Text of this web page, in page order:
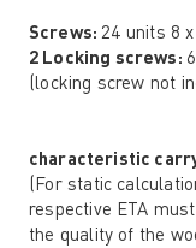
Screws:24 units 8
2 Locking screws:
(locking screw not
characteristic
(For static
respective ETA
the quality of the